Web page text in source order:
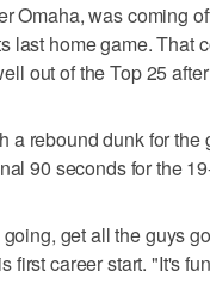
Omaha, was coming
last home game. That
out of the Top 25
a rebound dunk for the
90 seconds for the
get all the guys
first career start. "It's